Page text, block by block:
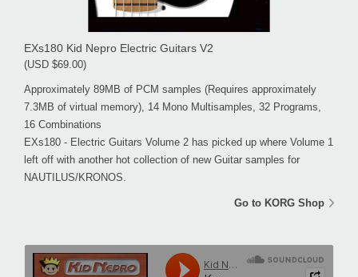
EXs180 Kid Nepro Electric Guitars V2
(USD $69.00)
Approximately 89MB of PCM samples (Requires approximately
7.3MB of virtual memory), 14 Mono Multisamples, 32 Programs,
16 Combinations
EXs180 - Electric Guitars Volume 2 has picked up where Volume 1
left off with another hot collection of new Guitar samples for
NAUTILUS/KRONOS.
Go to KORG Shop